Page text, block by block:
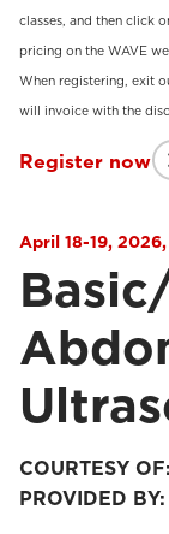
classes, and then click
pricing on the WAVE
When registering, exit
will invoice with the
Register now
April 18-19,
COURTESY OF:
PROVIDED BY: